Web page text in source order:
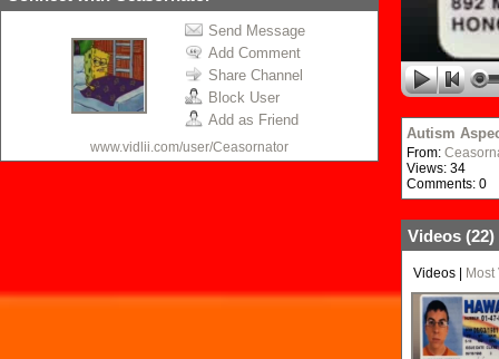
Send Message
Add Comment
Share Channel
Block User
Add as Friend
www.vidlii.com/user/Ceasornator
Autism
From:
Views: 34
Comments: 0
Videos (22)
Videos